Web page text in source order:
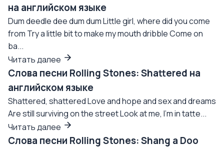
на английском языке
Dum deedle dee dum dum Little girl, where did you come
from Try a little bit to make my mouth dribble Come on
ba...
Читать далее
Слова песни Rolling Stones: Shattered на
английском языке
Shattered, shattered Love and hope and sex and dreams
Are still surviving on the street Look at me, I'm in tatte...
Читать далее
Слова песни Rolling Stones: Shang a Doo